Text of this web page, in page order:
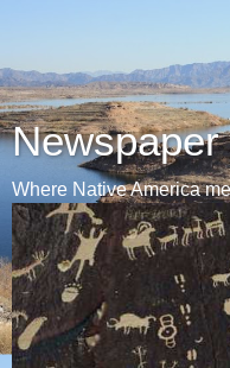
Where Native America